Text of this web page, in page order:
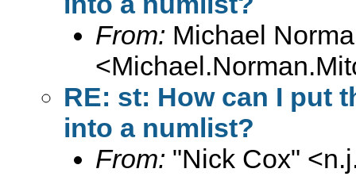
From: Michael
<
RE: st: How can I put
into a numlist?
From: "Nick Cox" <